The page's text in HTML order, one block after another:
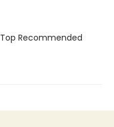
Recommended